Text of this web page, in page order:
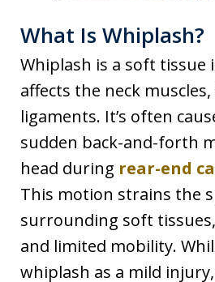
What Is Whiplash?
Whiplash is a soft tissue
affects the neck
ligaments. It’s often
sudden back-and-forth
head during rear-end
This motion strains the
surrounding soft
and limited mobility.
whiplash as a mild